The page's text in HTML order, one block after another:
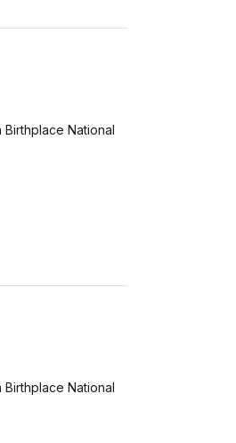
National
National